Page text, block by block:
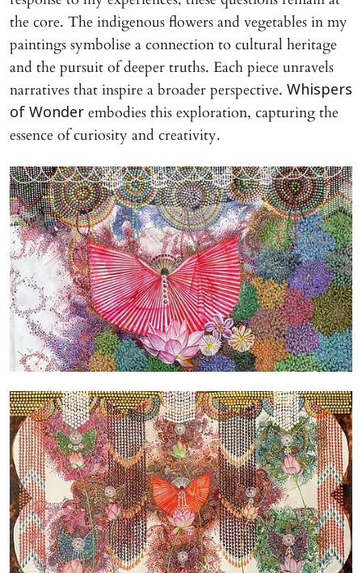
the core. The indigenous flowers and vegetables in my
paintings symbolise a connection to cultural heritage
and the pursuit of deeper truths. Each piece unravels
narratives that inspire a broader perspective. Whispers
of Wonder embodies this exploration, capturing the
essence of curiosity and creativity.